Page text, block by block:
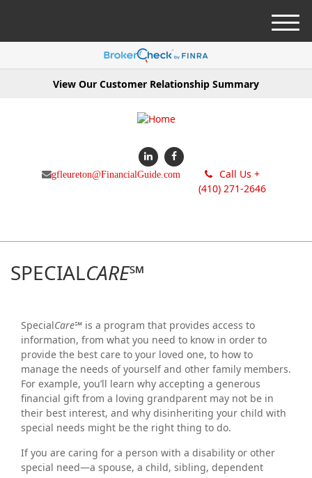
View Our Customer Relationship Summary
gfleureton@FinancialGuide.com
Call Us +
(410) 271-2646
M
e
SPECIALCARE℠
SpecialCare℠ is a program that provides access to
information, from what you need to know in order to
provide the best care to your loved one, to how to
manage the needs of yourself and other family members.
For example, you’ll learn why accepting a generous
financial gift from a loving grandparent may not be in
their best interest, and why disinheriting your child with
special needs might be the right thing to do.
If you are caring for a person with a disability or other
special need—a spouse, a child, sibling, dependent